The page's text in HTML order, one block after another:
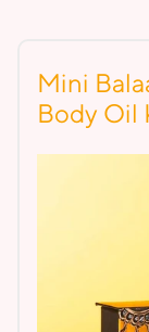
Mini
Body Oil